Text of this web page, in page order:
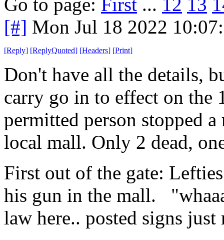
[#] Mon Jul 18 2022
[Reply] [ReplyQuoted] [Headers] [Print]
Don't have all the details,
carry go in to effect on
permitted person stopped
local mall. Only 2 dead,
First out of the gate:
his gun in the mall.
law here.. posted signs